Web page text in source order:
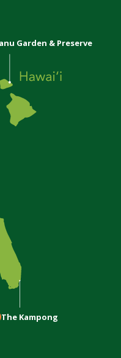
Garden & Preserve
The Kampong